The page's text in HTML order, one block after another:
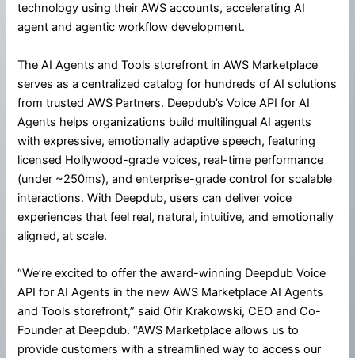
technology using their AWS accounts, accelerating AI
agent and agentic workflow development.
The AI Agents and Tools storefront in AWS Marketplace
serves as a centralized catalog for hundreds of AI solutions
from trusted AWS Partners. Deepdub’s Voice API for AI
Agents helps organizations build multilingual AI agents
with expressive, emotionally adaptive speech, featuring
licensed Hollywood-grade voices, real-time performance
(under ~250ms), and enterprise-grade control for scalable
interactions. With Deepdub, users can deliver voice
experiences that feel real, natural, intuitive, and emotionally
aligned, at scale.
“We’re excited to offer the award-winning Deepdub Voice
API for AI Agents in the new AWS Marketplace AI Agents
and Tools storefront,” said Ofir Krakowski, CEO and Co-
Founder at Deepdub. “AWS Marketplace allows us to
provide customers with a streamlined way to access our